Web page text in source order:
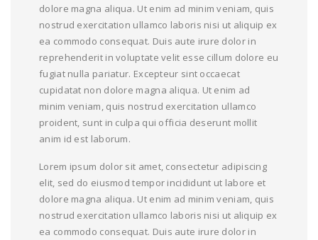
dolore magna aliqua. Ut enim ad minim veniam, quis
nostrud exercitation ullamco laboris nisi ut aliquip ex
ea commodo consequat. Duis aute irure dolor in
reprehenderit in voluptate velit esse cillum dolore eu
fugiat nulla pariatur. Excepteur sint occaecat
cupidatat non dolore magna aliqua. Ut enim ad
minim veniam, quis nostrud exercitation ullamco
proident, sunt in culpa qui officia deserunt mollit
anim id est laborum.
Lorem ipsum dolor sit amet, consectetur adipiscing
elit, sed do eiusmod tempor incididunt ut labore et
dolore magna aliqua. Ut enim ad minim veniam, quis
nostrud exercitation ullamco laboris nisi ut aliquip ex
ea commodo consequat. Duis aute irure dolor in